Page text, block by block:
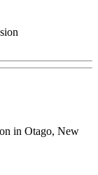
in Otago, New